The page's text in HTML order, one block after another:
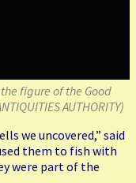
figure of the Good
AUTHORITY)
we uncovered,” said
them to fish with
were part of the